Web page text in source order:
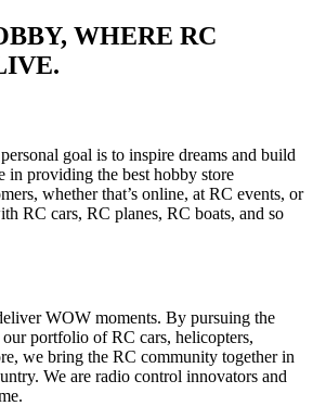
WHERE RC
goal is to inspire dreams and build
in providing the best hobby store
whether that’s online, at RC events, or
RC cars, RC planes, RC boats, and so
WOW moments. By pursuing the
portfolio of RC cars, helicopters,
we bring the RC community together in
We are radio control innovators and